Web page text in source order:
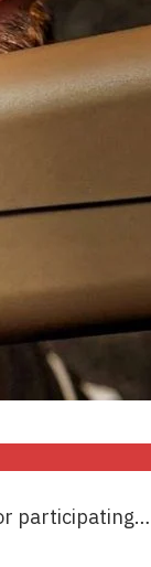
participating…